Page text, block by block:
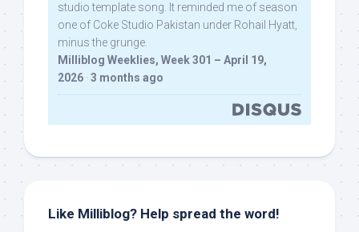
studio template song. It reminded me of season
one of Coke Studio Pakistan under Rohail Hyatt,
minus the grunge.
Milliblog Weeklies, Week 301 – April 19,
2026 · 3 months ago
Like Milliblog? Help spread the word!